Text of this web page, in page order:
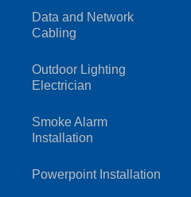
Data and Network
Cabling
Outdoor Lighting
Electrician
Smoke Alarm
Installation
Powerpoint Installation